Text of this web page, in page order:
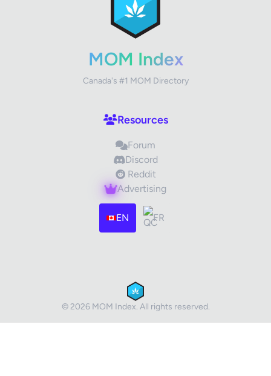
Images (optional) Max 15 images, 20MB each
Drag & Drop your files or
MOM Index
Canada's #1 MOM Directory
Resources
Forum
Discord
Reddit
Advertising
EN FR
© 2026 MOM Index. All rights reserved.